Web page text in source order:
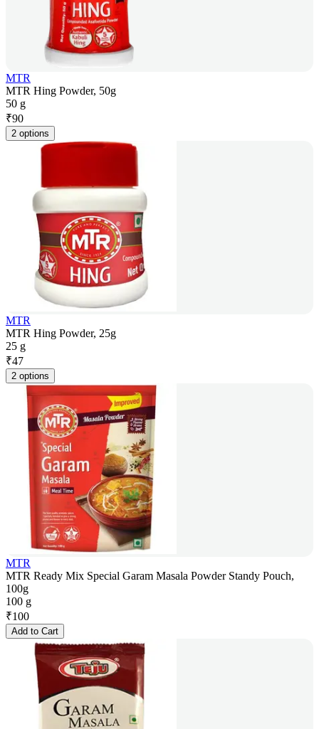
MTR
MTR Hing Powder, 50g
50 g
₹90
2 options
MTR
MTR Hing Powder, 25g
25 g
₹47
2 options
MTR
MTR Ready Mix Special Garam Masala Powder Standy Pouch,
100g
100 g
₹100
Add to Cart